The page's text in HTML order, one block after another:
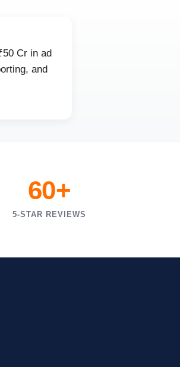
Cr in ad
and
60+
5-STAR REVIEWS